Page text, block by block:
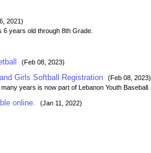
2021)
years old through 8th Grade.
(Feb 08, 2023)
Girls Softball Registration
(Feb 08, 2023)
years is now part of Lebanon Youth Baseball.
online. (Jan 11, 2022)